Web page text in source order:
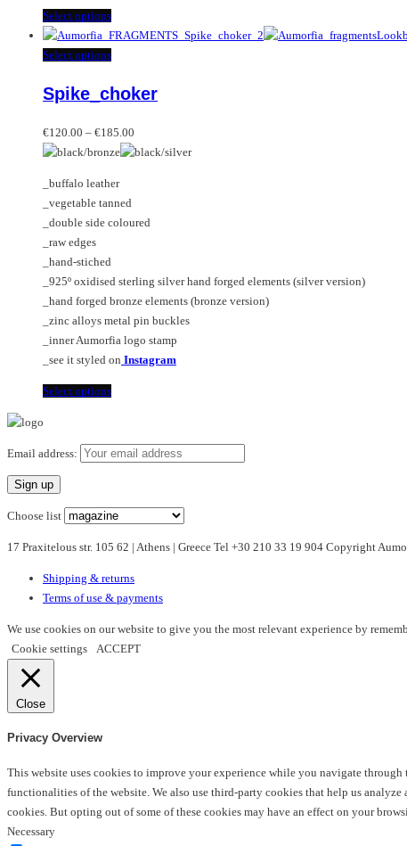
Select optionsThis
product
has
variants.
options
may
chosen
on
the
page
Select optionsThis
has
variants.
The
may
be
chosen
the
product
page
Spike_choker
€120.00 – €185.00
range:
_buffalo leather
_vegetable tanned
_double side coloured
_raw edges
_hand-stiched
_925º oxidised sterling silver hand forged elements (silver version)
_hand forged bronze elements (bronze version)
_zinc alloys metal pin buckles
_inner Aumorfia logo stamp
_see it styled on Instagram
Select optionsThis
multiple
options
may
be
on
the
product
page
Email address:
Choose list
17 Praxitelous str. 105 62 | Athens | Greece Tel +30 210 33 19 904 Copyright
Shipping & returns
Terms of use & payments
We use cookies on our website to give you the most relevant experience by
Cookie settings
ACCEPT
Close
Privacy Overview
This website uses cookies to improve your experience while you navigate through
functionalities of the website. We also use third-party cookies that help us
cookies. But opting out of some of these cookies may have an effect on your
Necessary